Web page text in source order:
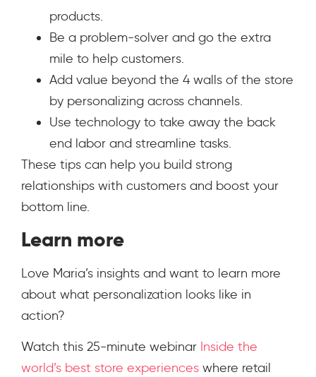
products.
Be a problem-solver and go the extra
mile to help customers.
Add value beyond the 4 walls of the store
by personalizing across channels.
Use technology to take away the back
end labor and streamline tasks.
These tips can help you build strong
relationships with customers and boost your
bottom line.
Learn more
Love Maria’s insights and want to learn more
about what personalization looks like in
action?
Watch this 25-minute webinar Inside the
world’s best store experiences where retail